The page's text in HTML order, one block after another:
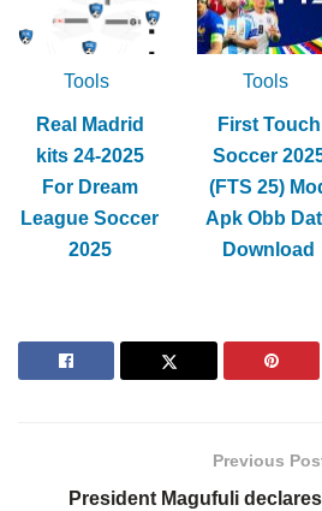
Tools
Real Madrid
kits 24-2025
For Dream
League Soccer
2025
Tools
First Touch
Soccer
(FTS 25)
Apk Obb
Download
Previous
President Magufuli